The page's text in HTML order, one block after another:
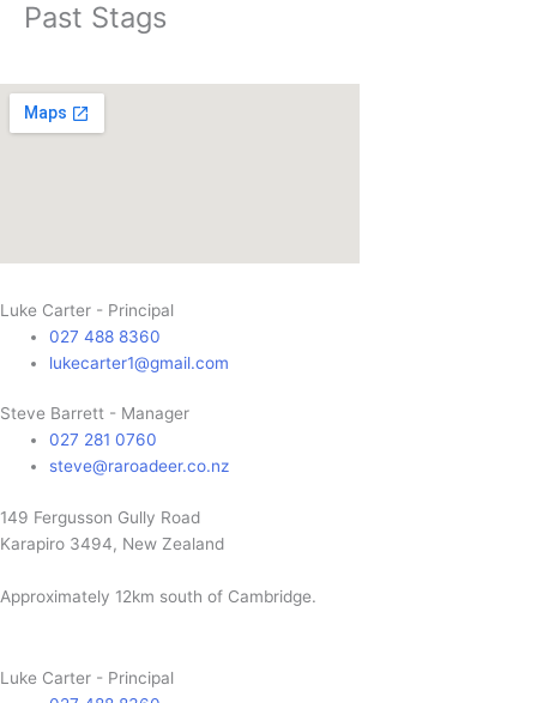
Past Stags
Luke Carter - Principal
027 488 8360
lukecarter1@gmail.com
Steve Barrett - Manager
027 281 0760
steve@raroadeer.co.nz
149 Fergusson Gully Road
Karapiro 3494, New Zealand
Approximately 12km south of Cambridge.
Luke Carter - Principal